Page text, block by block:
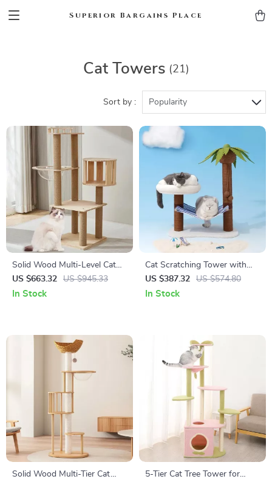
Superior Bargains Place
Cat Towers (21)
Sort by : Popularity
Solid Wood Multi-Level Cat
Climbing Tree with Scratching
Posts and Toys
US $663.32 US $945.33
In Stock
Cat Scratching Tower with
Coconut Tree Design,
Hammock, and Dual Levels
US $387.32 US $574.80
In Stock
Solid Wood Multi-Tier Cat
5-Tier Cat Tree Tower for